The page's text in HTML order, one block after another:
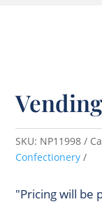
SKU: NP11998
Confectionery
"Pricing will be